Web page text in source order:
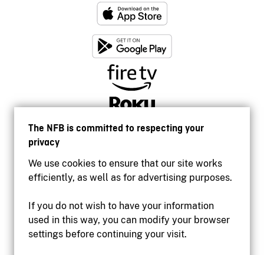
The NFB is committed to respecting your
privacy
We use cookies to ensure that our site works
efficiently, as well as for advertising purposes.
If you do not wish to have your information
used in this way, you can modify your browser
settings before continuing your visit.
Accessibility
Institutional website